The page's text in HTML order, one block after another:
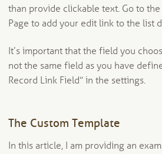
than provide clickable text. Go to the
Page to add your edit link to the list
It’s important that the field you
not the same field as you have
Record Link Field” in the settings.
The Custom Template
In this article, I am providing an